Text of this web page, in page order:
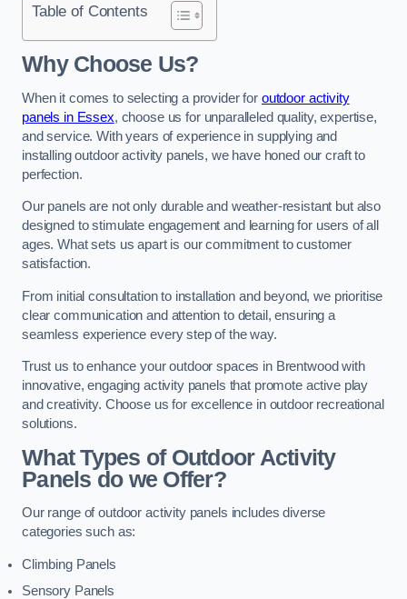
Table of Contents
Why Choose Us?
When it comes to selecting a provider for outdoor activity
panels in Essex, choose us for unparalleled quality, expertise,
and service. With years of experience in supplying and
installing outdoor activity panels, we have honed our craft to
perfection.
Our panels are not only durable and weather-resistant but also
designed to stimulate engagement and learning for users of all
ages. What sets us apart is our commitment to customer
satisfaction.
From initial consultation to installation and beyond, we prioritise
clear communication and attention to detail, ensuring a
seamless experience every step of the way.
Trust us to enhance your outdoor spaces in Brentwood with
innovative, engaging activity panels that promote active play
and creativity. Choose us for excellence in outdoor recreational
solutions.
What Types of Outdoor Activity
Panels do we Offer?
Our range of outdoor activity panels includes diverse
categories such as:
Climbing Panels
Sensory Panels